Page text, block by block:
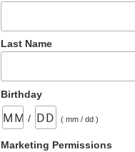
Last Name
Birthday
/ ( mm / dd )
Marketing Permissions